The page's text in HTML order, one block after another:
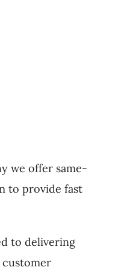
we offer same-
to provide fast
to delivering
customer